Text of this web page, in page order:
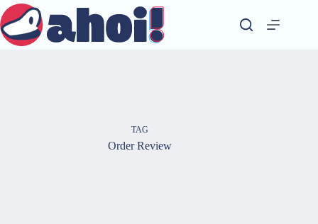
Skip
to
content
TAG
Order Review